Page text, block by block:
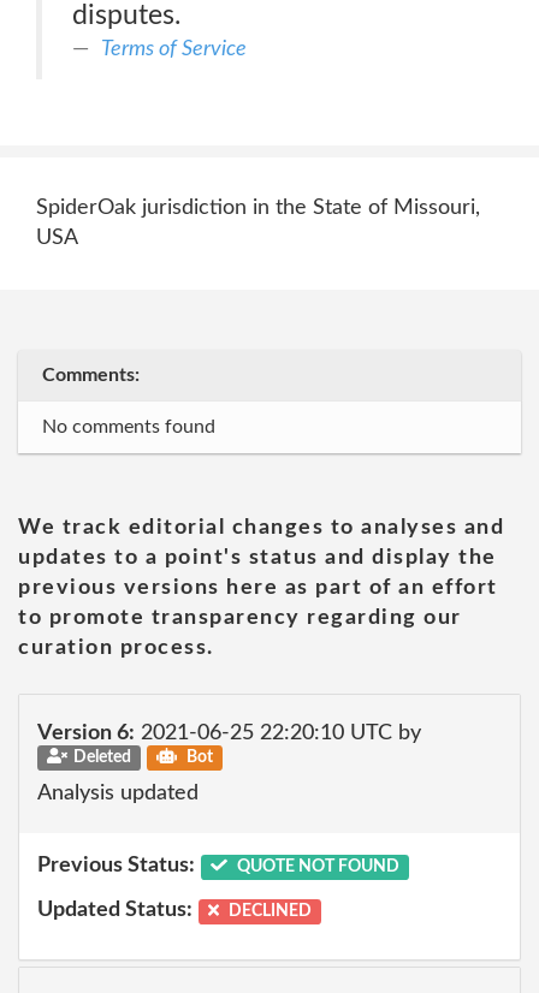
disputes.
Terms of Service
SpiderOak jurisdiction in the State of Missouri,
USA
Comments:
No comments found
We track editorial changes to analyses and
updates to a point's status and display the
previous versions here as part of an effort
to promote transparency regarding our
curation process.
Version 6: 2021-06-25 22:20:10 UTC by
Deleted Bot
Analysis updated
Previous Status: QUOTE NOT FOUND
Updated Status: DECLINED